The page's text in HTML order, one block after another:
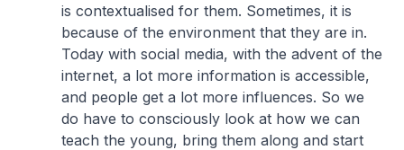
is contextualised for them. Sometimes, it is
because of the environment that they are in.
Today with social media, with the advent of the
internet, a lot more information is accessible,
and people get a lot more influences. So we
do have to consciously look at how we can
teach the young, bring them along and start